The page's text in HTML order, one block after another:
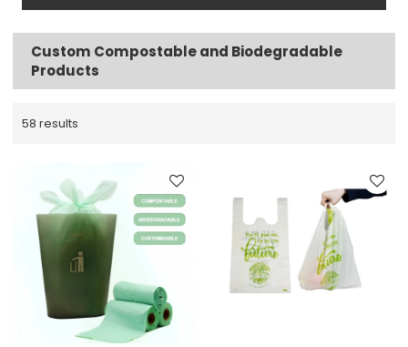
Custom Compostable and Biodegradable
Products
58 results